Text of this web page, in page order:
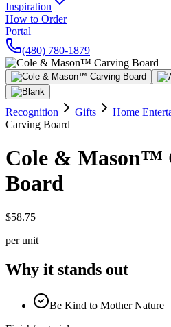
Inspiration
How to Order
Portal
(480) 780-1879
Recognition Gifts Home
Carving Board
Cole & Mason™
Board
$58.75
per unit
Why it stands out
Be Kind to Mother Nature